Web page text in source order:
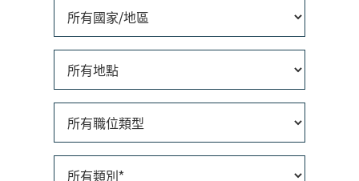
所有國家/地區
所有地點